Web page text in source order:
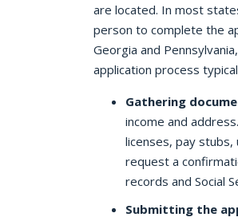
are located. In most
person to complete the
Georgia and
application process
Gathering
income and
licenses, pay stubs,
request a
records and Social
Submitting the